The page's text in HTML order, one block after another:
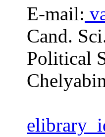
E-mail:
Cand.
Political